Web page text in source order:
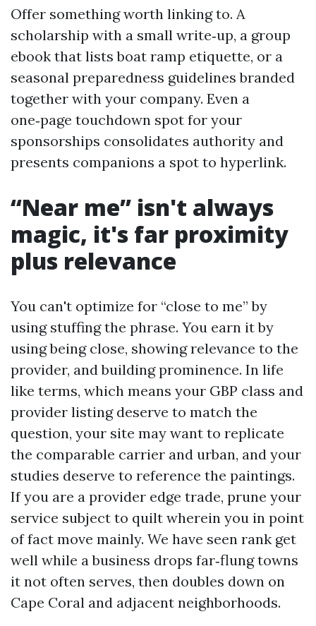
Offer something worth linking to. A
scholarship with a small write‑up, a group
ebook that lists boat ramp etiquette, or a
seasonal preparedness guidelines branded
together with your company. Even a
one‑page touchdown spot for your
sponsorships consolidates authority and
presents companions a spot to hyperlink.
“Near me” isn't always
magic, it's far proximity
plus relevance
You can't optimize for “close to me” by
using stuffing the phrase. You earn it by
using being close, showing relevance to the
provider, and building prominence. In life
like terms, which means your GBP class and
provider listing deserve to match the
question, your site may want to replicate
the comparable carrier and urban, and your
studies deserve to reference the paintings.
If you are a provider edge trade, prune your
service subject to quilt wherein you in point
of fact move mainly. We have seen rank get
well while a business drops far‑flung towns
it not often serves, then doubles down on
Cape Coral and adjacent neighborhoods.